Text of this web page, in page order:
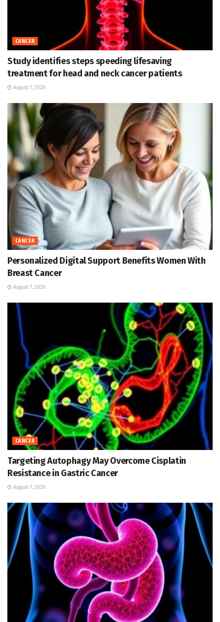
CANCER
Study identifies steps speeding lifesaving
treatment for head and neck cancer patients
August 7, 2026
CANCER
Personalized Digital Support Benefits Women With
Breast Cancer
August 7, 2026
CANCER
Targeting Autophagy May Overcome Cisplatin
Resistance in Gastric Cancer
August 7, 2026